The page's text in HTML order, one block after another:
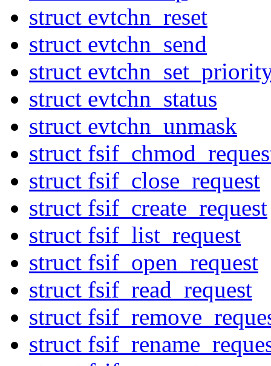
struct evtchn_reset
struct evtchn_send
struct
struct evtchn_status
struct evtchn_unmask
struct
struct fsif_close_request
struct fsif_create_request
struct fsif_list_request
struct fsif_open_request
struct fsif_read_request
struct
struct